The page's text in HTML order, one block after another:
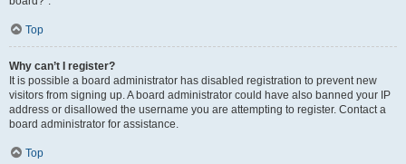
Top
Why can’t I register?
It is possible a board administrator has disabled registration to prevent new
visitors from signing up. A board administrator could have also banned your IP
address or disallowed the username you are attempting to register. Contact a
board administrator for assistance.
Top